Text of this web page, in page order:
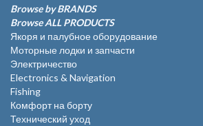
Browse by BRANDS
Browse ALL PRODUCTS
Якоря и палубное оборудование
Моторные лодки и запчасти
Электричество
Electronics & Navigation
Fishing
Комфорт на борту
Технический уход